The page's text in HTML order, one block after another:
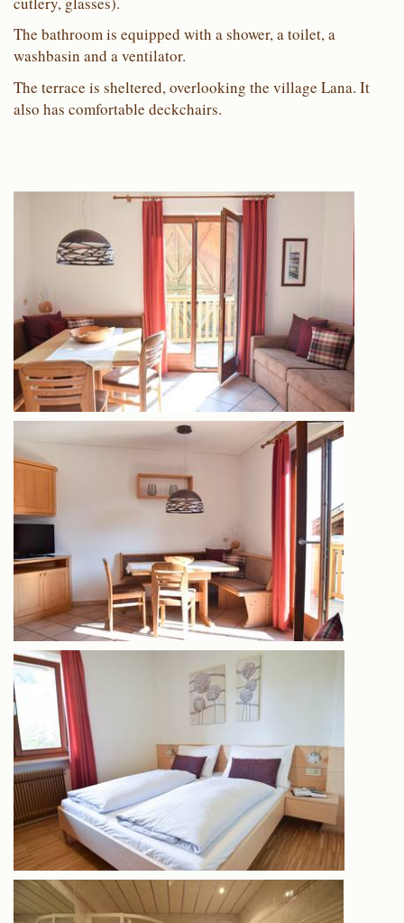
The bathroom is equipped with a shower, a toilet, a
washbasin and a ventilator.
The terrace is sheltered, overlooking the village Lana. It
also has comfortable deckchairs.